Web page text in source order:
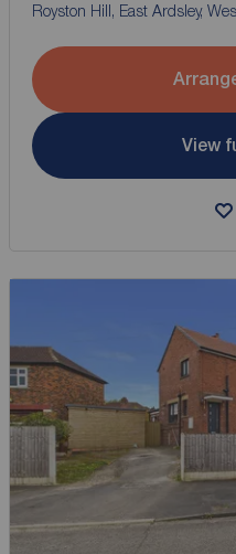
Royston Hill, East Ardsley,
View